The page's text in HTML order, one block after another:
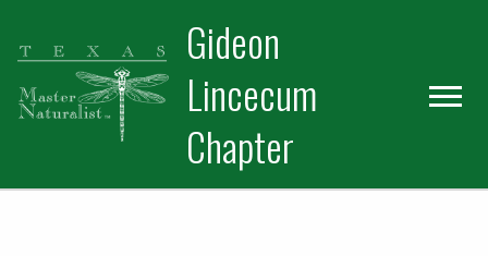
primary
navigation
main
content
Gideon
Lincecum
Chapter